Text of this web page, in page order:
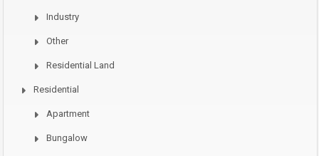
Industry
Other
Residential Land
Residential
Apartment
Bungalow